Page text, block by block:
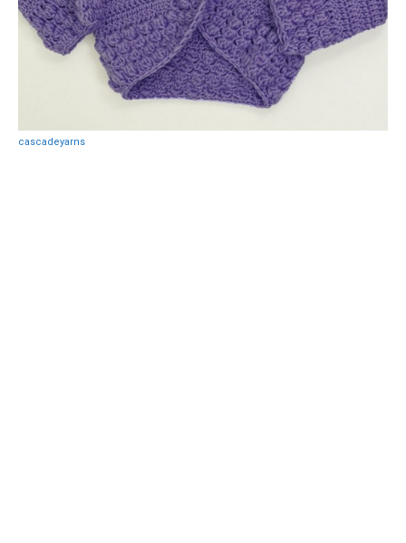
cascadeyarns